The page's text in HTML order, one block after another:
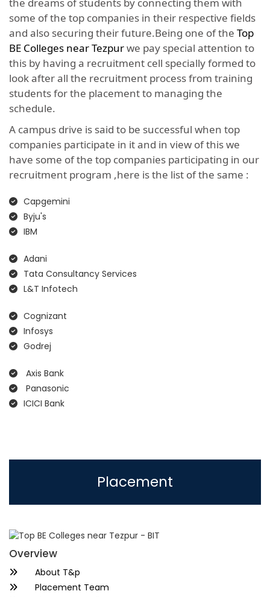
some of the top companies in their respective fields
and also securing their future.Being one of the Top
BE Colleges near Tezpurwe pay special attention to
this by having a recruitment cell specially formed to
look after all the recruitment process from training
students for the placement to managing the
schedule.
A campus drive is said to be successful when top
companies participate in it and in view of this we
have some of the top companies participating in our
recruitment program ,here is the list of the same :
Capgemini
Byju's
IBM
Adani
Tata Consultancy Services
L&T Infotech
Cognizant
Infosys
Godrej
Axis Bank
Panasonic
ICICI Bank
Placement
Overview
About T&p
Placement Team